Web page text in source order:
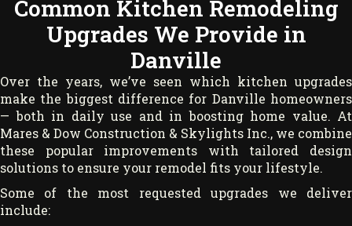
Common Kitchen Remodeling
Upgrades We Provide in
Danville
Over the years, we’ve seen which kitchen upgrades
make the biggest difference for Danville homeowners
— both in daily use and in boosting home value. At
Mares & Dow Construction & Skylights Inc., we combine
these popular improvements with tailored design
solutions to ensure your remodel fits your lifestyle.
Some of the most requested upgrades we deliver
include: